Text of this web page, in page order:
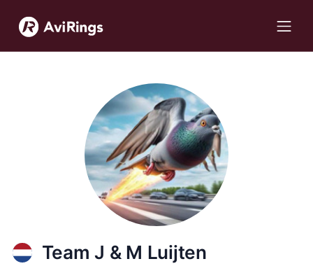
Team J & M Luijten